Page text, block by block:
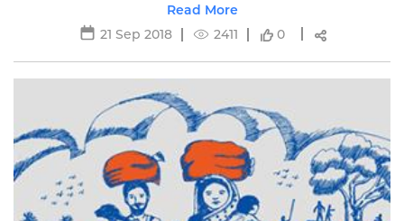
coverage options tailored to your needs.
Read More
21 Sep 2018
2411 0